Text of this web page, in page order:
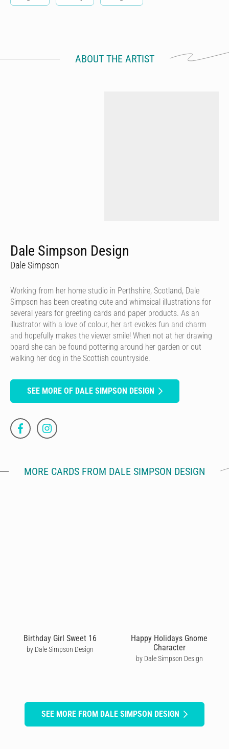
ABOUT THE ARTIST
Dale Simpson Design
Dale Simpson
Working from her home studio in Perthshire, Scotland, Dale
Simpson has been creating cute and whimsical illustrations for
several years for greeting cards and paper products. As an
illustrator with a love of colour, her art evokes fun and charm
and hopefully makes the viewer smile! When not at her drawing
board she can be found pottering around her garden or out
walking her dog in the Scottish countryside.
SEE MORE OF DALE SIMPSON DESIGN
MORE CARDS FROM DALE SIMPSON DESIGN
Birthday Girl Sweet 16
by Dale Simpson Design
Happy Holidays Gnome
Character
by Dale Simpson Design
SEE MORE FROM DALE SIMPSON DESIGN